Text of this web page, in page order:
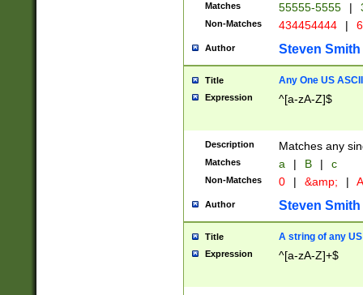
Matches 55555-5555 |
Non-Matches 434454444 |
Author Steven Smith
Title Any One US
Expression ^[a-zA-Z]$
Description Matches any
Matches a | B | c
Non-Matches 0 | &amp; |
Author Steven Smith
Title A string of any
Expression ^[a-zA-Z]+$